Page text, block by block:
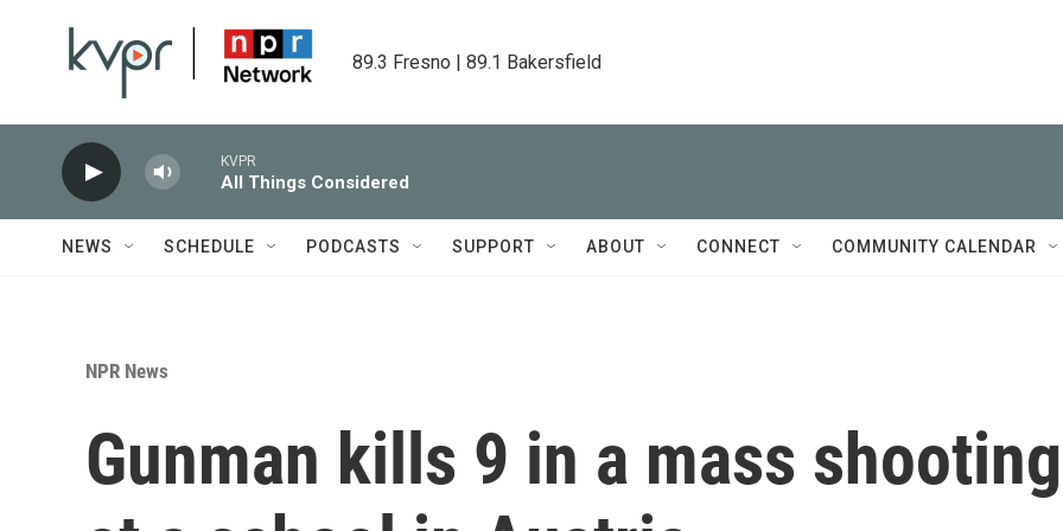
89.3 Fresno | 89.1 Bakersfield
KVPR
All Things Considered
NEWS SCHEDULE PODCASTS SUPPORT ABOUT CONNECT COMMUNITY CALENDAR
NPR News
Gunman kills 9 in a mass shooting